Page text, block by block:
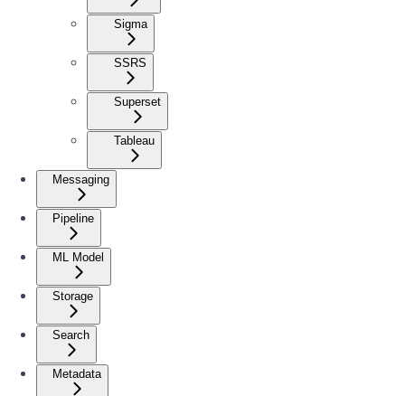
Sigma
SSRS
Superset
Tableau
Messaging
Pipeline
ML Model
Storage
Search
Metadata